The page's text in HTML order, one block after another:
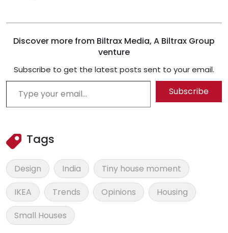
Discover more from Biltrax Media, A Biltrax Group
venture
Subscribe to get the latest posts sent to your email.
Type your email…
Subscribe
Tags
Design India
Tiny house moment
IKEA
Trends Opinions
Housing
Small Houses